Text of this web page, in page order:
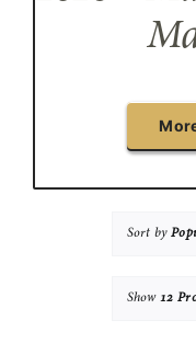
Sort by
Show12